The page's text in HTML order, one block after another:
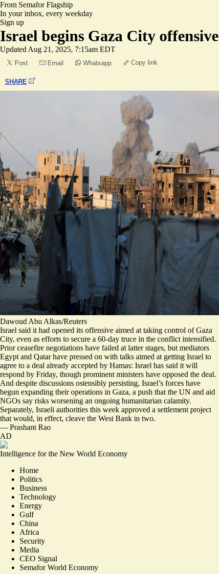
From SemaforFlagship
In your inbox, every weekday
Sign up
Israel begins Gaza City offensive
Updated Aug 21, 2025, 7:15am EDT
Post Email Whatsapp Copy link
SHARE
Dawoud Abu Alkas/Reuters
Israel said it had opened its offensive aimed at taking control of Gaza
City, even as efforts to secure a 60-day truce in the conflict intensified.
Prior ceasefire negotiations have failed at latter stages, but mediators
Egypt and Qatar have pressed on with talks aimed at getting Israel to
agree to a deal already accepted by Hamas: Israel has said it will
respond by Friday, though prominent ministers have opposed the deal.
And despite discussions ostensibly persisting, Israel’s forces have
begun expanding their operations in Gaza, a push that the UN and aid
NGOs say risks worsening an ongoing humanitarian calamity.
Separately, Israeli authorities this week approved a settlement project
that would, in effect, cleave the West Bank in two.
— Prashant Rao
AD
Intelligence for the New World Economy
Home
Politics
Business
Technology
Energy
Gulf
China
Africa
Security
Media
CEO Signal
Semafor World Economy